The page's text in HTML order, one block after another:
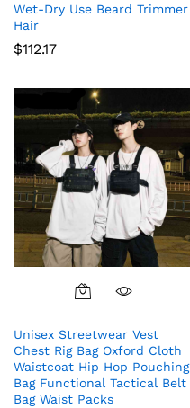
Wet-Dry Use Beard Trimmer
Hair
$112.17
Unisex Streetwear Vest
Chest Rig Bag Oxford Cloth
Waistcoat Hip Hop Pouching
Bag Functional Tactical Belt
Bag Waist Packs